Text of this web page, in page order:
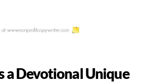
a Devotional Unique